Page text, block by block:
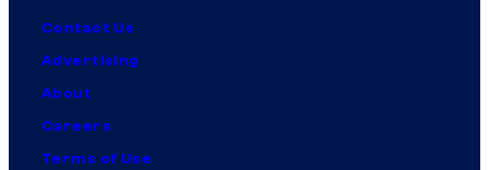
Contact Us
Advertising
About
Careers
Terms of Use